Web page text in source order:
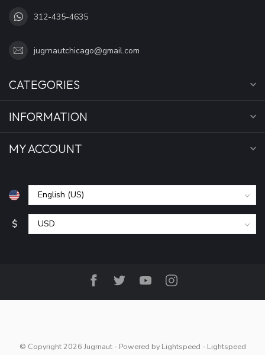
312-435-4635
jugrnautchicago@gmail.com
CATEGORIES
INFORMATION
MY ACCOUNT
$
© Copyright 2026 Jugrnaut - Powered by Lightspeed - Lightspeed